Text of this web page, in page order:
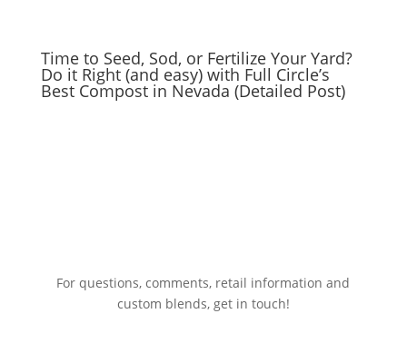
Time to Seed, Sod, or Fertilize Your Yard?
Do it Right (and easy) with Full Circle’s
Best Compost in Nevada (Detailed Post)
For questions, comments, retail information and
custom blends, get in touch!